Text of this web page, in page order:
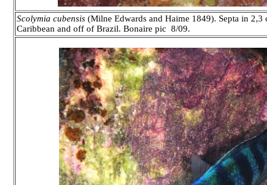
Scolymia cubensis (Milne Edwards and Haime 1849). Septa in 2,3
Caribbean and off of Brazil. Bonaire pic 8/09.